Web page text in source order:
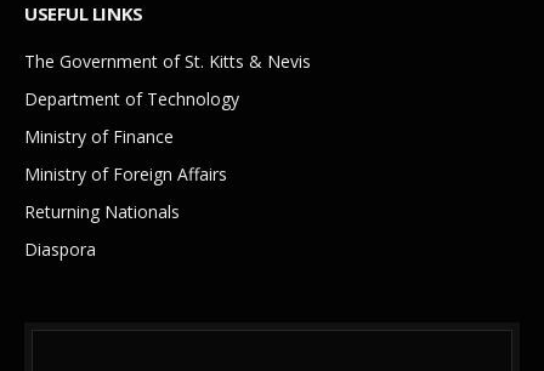
USEFUL LINKS
The Government of St. Kitts & Nevis
Department of Technology
Ministry of Finance
Ministry of Foreign Affairs
Returning Nationals
Diaspora